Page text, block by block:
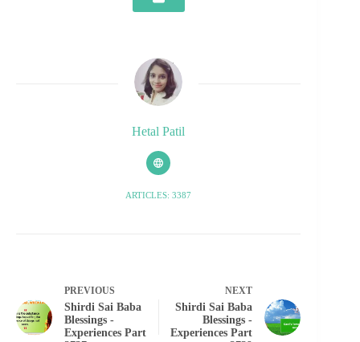
Hetal Patil
ARTICLES: 3387
PREVIOUS
Shirdi Sai Baba
Blessings -
Experiences Part
NEXT
Shirdi Sai Baba
Blessings -
Experiences Part